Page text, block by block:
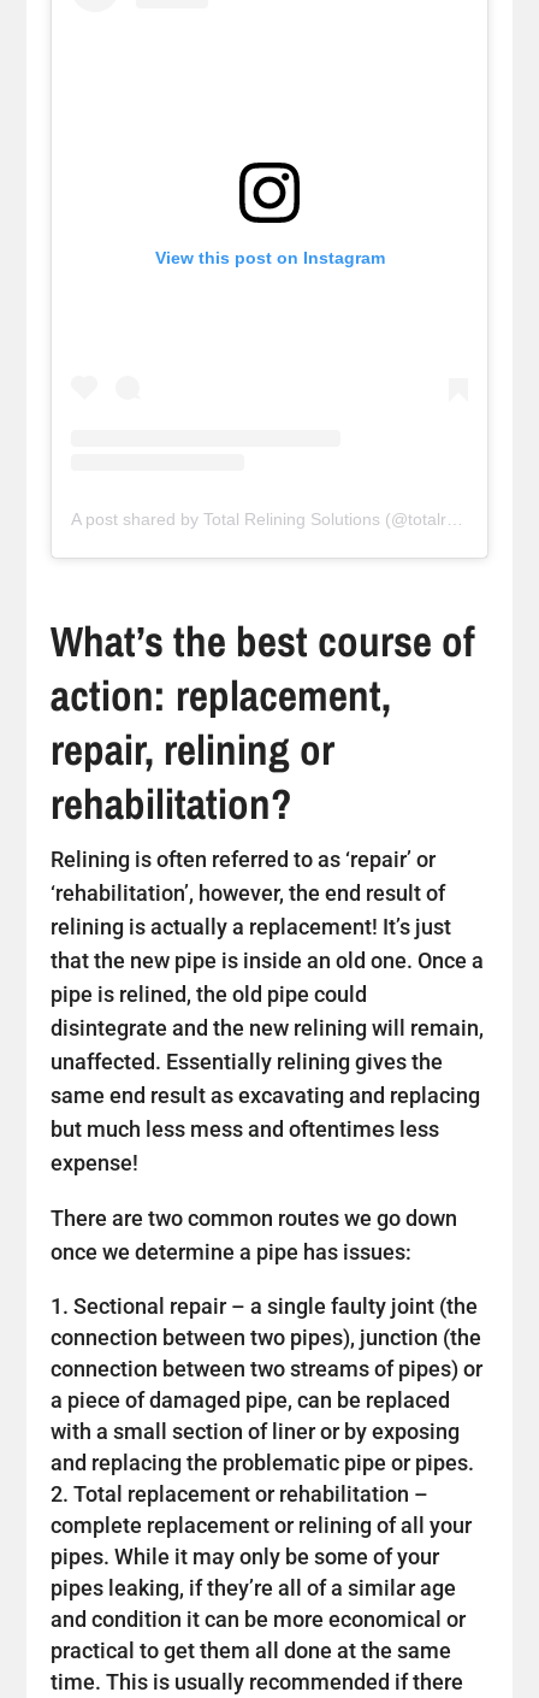
View this post on Instagram
What’s the best course of
action: replacement,
repair, relining or
rehabilitation?
Relining is often referred to as ‘repair’ or
‘rehabilitation’, however, the end result of
relining is actually a replacement! It’s just
that the new pipe is inside an old one. Once a
pipe is relined, the old pipe could
disintegrate and the new relining will remain,
unaffected. Essentially relining gives the
same end result as excavating and replacing
but much less mess and oftentimes less
expense!
There are two common routes we go down
once we determine a pipe has issues:
Sectional repair – a single faulty joint (the
connection between two pipes), junction (the
connection between two streams of pipes) or
a piece of damaged pipe, can be replaced
with a small section of liner or by exposing
and replacing the problematic pipe or pipes.
Total replacement or rehabilitation –
complete replacement or relining of all your
pipes. While it may only be some of your
pipes leaking, if they’re all of a similar age
and condition it can be more economical or
practical to get them all done at the same
time. This is usually recommended if there